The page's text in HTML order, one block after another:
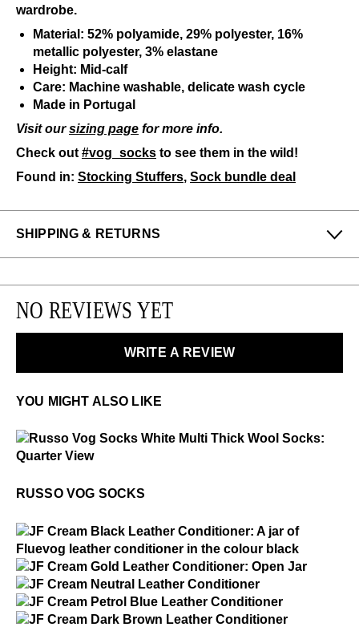
wardrobe.
Material: 52% polyamide, 29% polyester, 16%
metallic polyester, 3% elastane
Height: Mid-calf
Care: Machine washable, delicate wash cycle
Made in Portugal
Visit oursizing page for more info.
Check out #vog_socks to see them in the wild!
Found in: Stocking Stuffers, Sock bundle deal
SHIPPING & RETURNS
We can exchange or refund any unworn, full priced
items within 14 days of the purchase. Restrictions
LEARN MORE
NO REVIEWS YET
WRITE A REVIEW
YOU MIGHT ALSO LIKE
RUSSO VOG SOCKS
JF Cream
JF Cream
JF Cream
JF Cream